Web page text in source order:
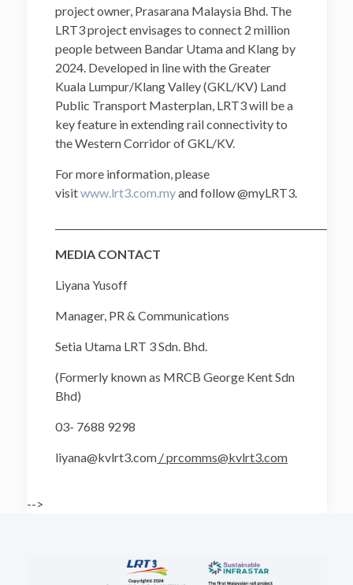
project owner, Prasarana Malaysia Bhd. The
LRT3 project envisages to connect 2 million
people between Bandar Utama and Klang by
2024. Developed in line with the Greater
Kuala Lumpur/Klang Valley (GKL/KV) Land
Public Transport Masterplan, LRT3 will be a
key feature in extending rail connectivity to
the Western Corridor of GKL/KV.
For more information, please
visitwww.lrt3.com.myand follow @myLRT3.
MEDIA CONTACT
Liyana Yusoff
Manager, PR & Communications
Setia Utama LRT 3 Sdn. Bhd.
(Formerly known as MRCB George Kent Sdn
Bhd)
03- 7688 9298
liyana@kvlrt3.com / prcomms@kvlrt3.com
-->